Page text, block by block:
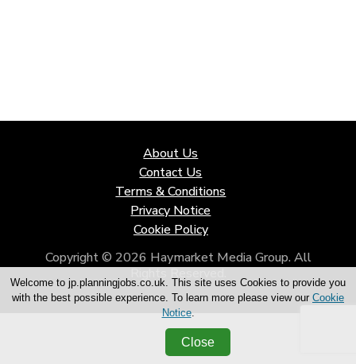
About Us
Contact Us
Terms & Conditions
Privacy Notice
Cookie Policy
Copyright © 2026 Haymarket Media Group. All
Welcome to jp.planningjobs.co.uk. This site uses Cookies to provide you
with the best possible experience. To learn more please view our Cookie
Notice.
Close